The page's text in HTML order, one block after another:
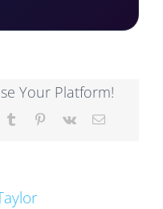
Your Platform!
Tumblr Pinterest
Vk Email